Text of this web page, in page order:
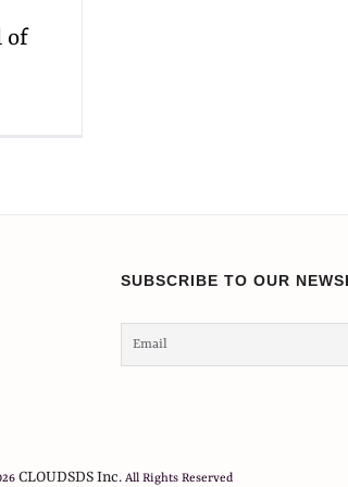
of
SUBSCRIBE TO OUR
CLOUDSDS Inc. All Rights Reserved